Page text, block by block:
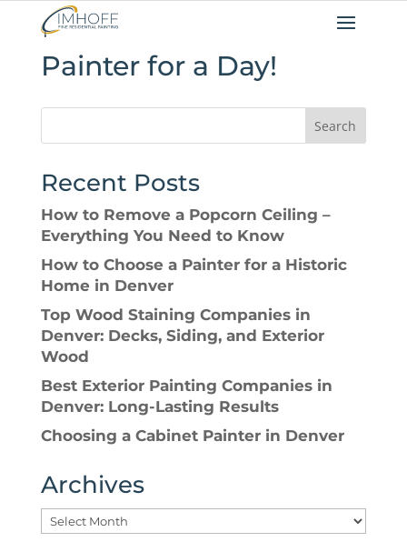
Painter for a Day!
Search
Recent Posts
How to Remove a Popcorn Ceiling –
Everything You Need to Know
How to Choose a Painter for a Historic
Home in Denver
Top Wood Staining Companies in
Denver: Decks, Siding, and Exterior
Wood
Best Exterior Painting Companies in
Denver: Long-Lasting Results
Choosing a Cabinet Painter in Denver
Archives